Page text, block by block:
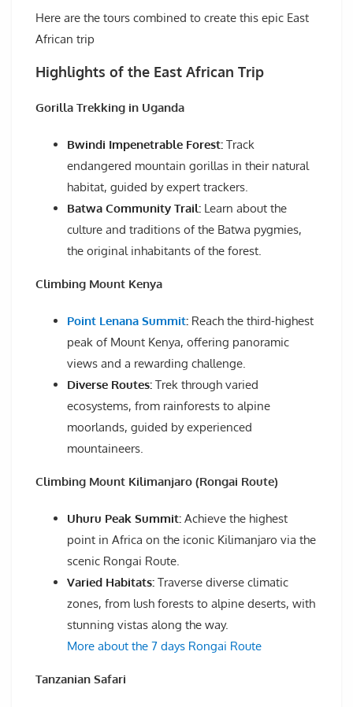
Here are the tours combined to create this epic East
African trip
Highlights of the East African Trip
Gorilla Trekking in Uganda
Bwindi Impenetrable Forest: Track
endangered mountain gorillas in their natural
habitat, guided by expert trackers.
Batwa Community Trail: Learn about the
culture and traditions of the Batwa pygmies,
the original inhabitants of the forest.
Climbing Mount Kenya
Point Lenana Summit: Reach the third-highest
peak of Mount Kenya, offering panoramic
views and a rewarding challenge.
Diverse Routes: Trek through varied
ecosystems, from rainforests to alpine
moorlands, guided by experienced
mountaineers.
Climbing Mount Kilimanjaro (Rongai Route)
Uhuru Peak Summit: Achieve the highest
point in Africa on the iconic Kilimanjaro via the
scenic Rongai Route.
Varied Habitats: Traverse diverse climatic
zones, from lush forests to alpine deserts, with
stunning vistas along the way.
More about the 7 days Rongai Route
Tanzanian Safari